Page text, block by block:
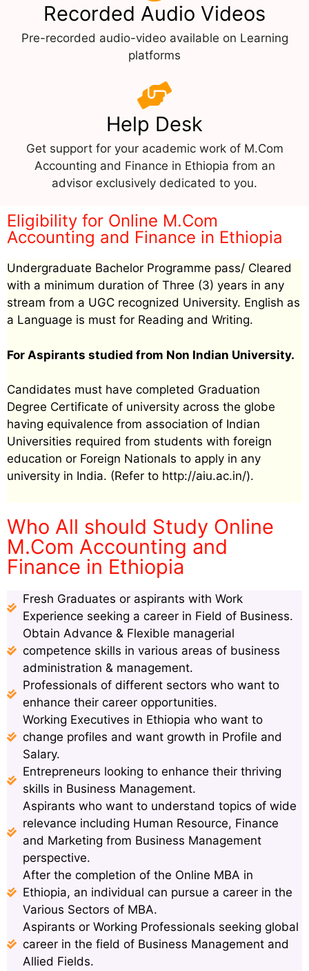
Recorded Audio Videos
Pre-recorded audio-video available on Learning
platforms
Help Desk
Get support for your academic work of M.Com
Accounting and Finance in Ethiopia from an
advisor exclusively dedicated to you.
Eligibility for Online M.Com
Accounting and Finance in Ethiopia
Undergraduate Bachelor Programme pass/ Cleared
with a minimum duration of Three (3) years in any
stream from a UGC recognized University. English as
a Language is must for Reading and Writing.
For Aspirants studied from Non Indian University.
Candidates must have completed Graduation
Degree Certificate of university across the globe
having equivalence from association of Indian
Universities required from students with foreign
education or Foreign Nationals to apply in any
university in India. (Refer to http://aiu.ac.in/).
Who All should Study Online
M.Com Accounting and
Finance in Ethiopia
Fresh Graduates or aspirants with Work
Experience seeking a career in Field of Business.
Obtain Advance & Flexible managerial
competence skills in various areas of business
administration & management.
Professionals of different sectors who want to
enhance their career opportunities.
Working Executives in Ethiopia who want to
change profiles and want growth in Profile and
Salary.
Entrepreneurs looking to enhance their thriving
skills in Business Management.
Aspirants who want to understand topics of wide
relevance including Human Resource, Finance
and Marketing from Business Management
perspective.
After the completion of the Online MBA in
Ethiopia, an individual can pursue a career in the
Various Sectors of MBA.
Aspirants or Working Professionals seeking global
career in the field of Business Management and
Allied Fields.